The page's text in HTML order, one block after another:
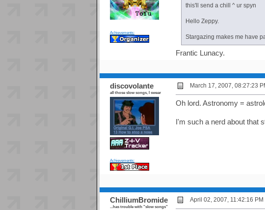
Achievements:
this'll send a chill ^ ur spyn
Hello Zeppy.
Stargazing makes me have
Frantic Lunacy.
discovolante
all those slow songs, I swear
Achievements:
March 17, 2007, 08:27:23
Oh lord. Astronomy =
I'm such a nerd about that
ChilliumBromide
...has trouble with "slow songs"
April 02, 2007, 11:42:16 PM